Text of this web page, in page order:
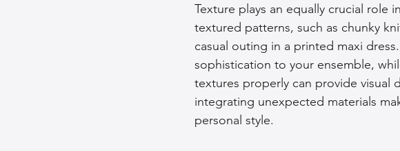
Texture plays an equally crucial role
textured patterns, such as chunky
casual outing in a printed maxi
sophistication to your ensemble,
textures properly can provide visual
integrating unexpected materials
personal style.